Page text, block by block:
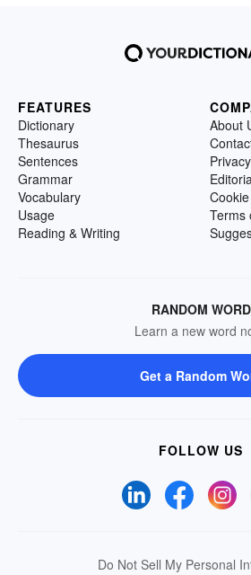
FEATURES
Dictionary
Thesaurus
Sentences
Grammar
Vocabulary
Usage
Reading & Writing
About
Terms
RANDOM WORD
Learn a new word
Get a Random
FOLLOW US
Do Not Sell My Personal